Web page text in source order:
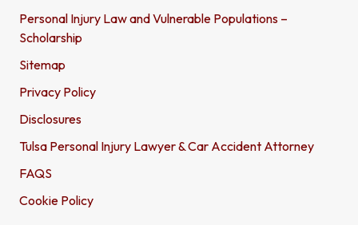
Personal Injury Law and Vulnerable Populations –
Scholarship
Sitemap
Privacy Policy
Disclosures
Tulsa Personal Injury Lawyer & Car Accident Attorney
FAQS
Cookie Policy